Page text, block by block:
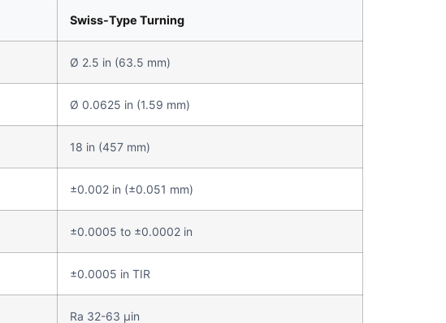
Swiss-Type Turning
Ø 2.5 in (63.5 mm)
Ø 0.0625 in (1.59 mm)
18 in (457 mm)
±0.002 in (±0.051 mm)
±0.0005 to ±0.0002 in
±0.0005 in TIR
Ra 32-63 µin